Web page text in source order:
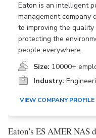
Eaton is an intelligent
management company
to improving the
protecting the
people everywhere.
Size: 10000+
Industry:
VIEW COMPANY PROFILE
Eaton's ES AMER